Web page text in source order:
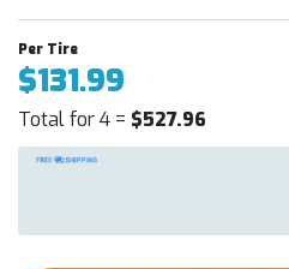
$131.99
Total for 4 = $527.96